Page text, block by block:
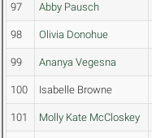
97 Abby Pausch
98 Olivia Donohue
99 Ananya Vegesna
100 Isabelle Browne
101 Molly Kate McCloskey